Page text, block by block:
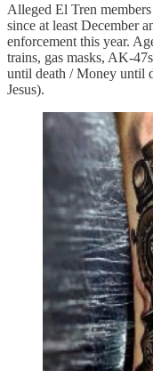
Alleged El Tren
since at least December
enforcement this year.
trains, gas masks, AK-
until death / Money until
Jesus).